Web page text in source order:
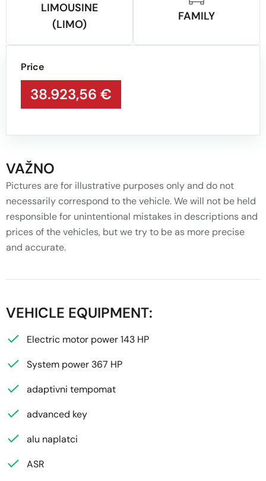
Price
38.923,56 €
LIMOUSINE
(LIMO)
FAMILY
VAŽNO
Pictures are for illustrative purposes only and do not
necessarily correspond to the vehicle. We will not be held
responsible for unintentional mistakes in descriptions and
prices of the vehicles, but we try to be as more precise
and accurate.
VEHICLE EQUIPMENT:
Electric motor power 143 HP
System power 367 HP
adaptivni tempomat
advanced key
alu naplatci
ASR